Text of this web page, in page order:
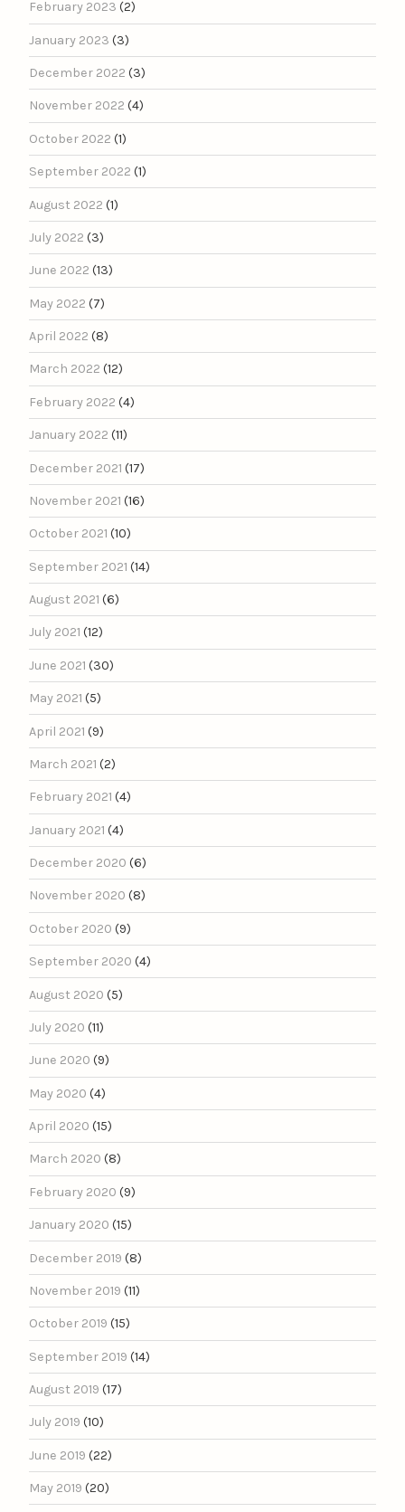
February 2023 (2)
January 2023 (3)
December 2022 (3)
November 2022 (4)
October 2022 (1)
September 2022 (1)
August 2022 (1)
July 2022 (3)
June 2022 (13)
May 2022 (7)
April 2022 (8)
March 2022 (12)
February 2022 (4)
January 2022 (11)
December 2021 (17)
November 2021 (16)
October 2021 (10)
September 2021 (14)
August 2021 (6)
July 2021 (12)
June 2021 (30)
May 2021 (5)
April 2021 (9)
March 2021 (2)
February 2021 (4)
January 2021 (4)
December 2020 (6)
November 2020 (8)
October 2020 (9)
September 2020 (4)
August 2020 (5)
July 2020 (11)
June 2020 (9)
May 2020 (4)
April 2020 (15)
March 2020 (8)
February 2020 (9)
January 2020 (15)
December 2019 (8)
November 2019 (11)
October 2019 (15)
September 2019 (14)
August 2019 (17)
July 2019 (10)
June 2019 (22)
May 2019 (20)